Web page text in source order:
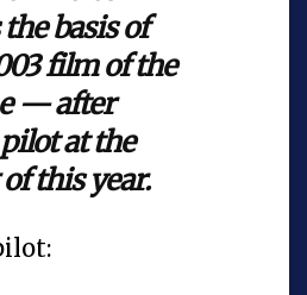
basis of
film of the
— after
at the
this year.